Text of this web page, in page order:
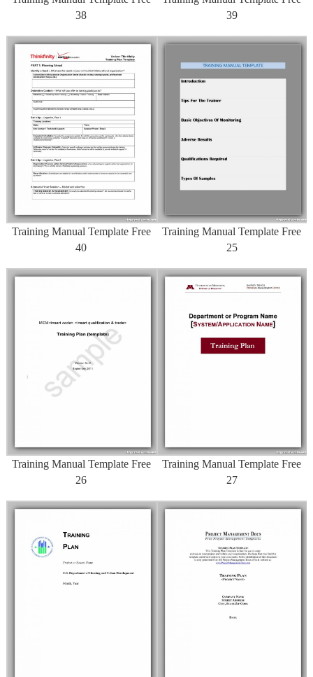
38
39
Training Manual Template Free
40
Training Manual Template Free
25
Training Manual Template Free
26
Training Manual Template Free
27